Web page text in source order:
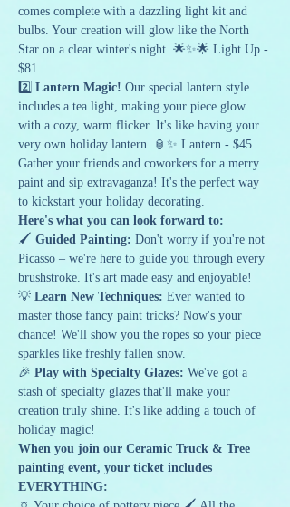
comes complete with a dazzling light kit and
bulbs. Your creation will glow like the North
Star on a clear winter's night. 🌟✨🌟 Light Up -
$81
2️⃣ Lantern Magic! Our special lantern style
includes a tea light, making your piece glow
with a cozy, warm flicker. It's like having your
very own holiday lantern. 🏮✨ Lantern - $45
Gather your friends and coworkers for a merry
paint and sip extravaganza! It's the perfect way
to kickstart your holiday decorating.
Here's what you can look forward to:
🖌️ Guided Painting: Don't worry if you're not
Picasso – we're here to guide you through every
brushstroke. It's art made easy and enjoyable!
💡 Learn New Techniques: Ever wanted to
master those fancy paint tricks? Now's your
chance! We'll show you the ropes so your piece
sparkles like freshly fallen snow.
🎉 Play with Specialty Glazes: We've got a
stash of specialty glazes that'll make your
creation truly shine. It's like adding a touch of
holiday magic!
When you join our Ceramic Truck & Tree
painting event, your ticket includes
EVERYTHING: